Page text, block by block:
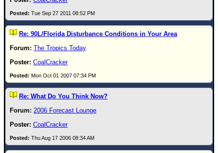
Newest
)
Donations & Thanks
STORM DATA
Image Recordings
Forecast Models
Recon Info
More Recon
Hurricane Radar
Tue Sep 27 2011 08:52 PM
Re: 90L/Florida Disturbance Conditions in Your Area
The Tropics Today
CoalCracker
Mon Oct 01 2007 07:34 PM
Re: What Do You Think Now?
2006 Forecast Lounge
CoalCracker
Thu Aug 17 2006 08:34 AM